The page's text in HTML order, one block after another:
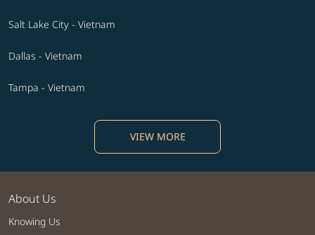
Salt Lake City - Vietnam
Dallas - Vietnam
Tampa - Vietnam
VIEW MORE
About Us
Knowing Us